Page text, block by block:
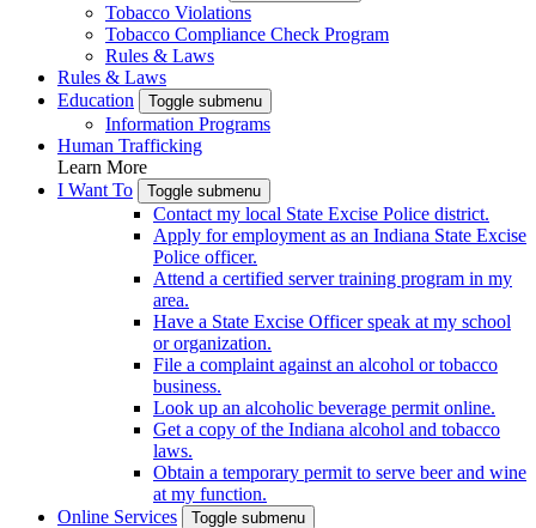
Tobacco Violations
Tobacco Compliance Check Program
Rules & Laws
Rules & Laws
Education
Toggle submenu
Information Programs
Human Trafficking
Learn More
I Want To
Toggle submenu
Contact my local State Excise Police district.
Apply for employment as an Indiana State Excise
Police officer.
Attend a certified server training program in my
area.
Have a State Excise Officer speak at my school
or organization.
File a complaint against an alcohol or tobacco
business.
Look up an alcoholic beverage permit online.
Get a copy of the Indiana alcohol and tobacco
laws.
Obtain a temporary permit to serve beer and wine
at my function.
Online Services
Toggle submenu